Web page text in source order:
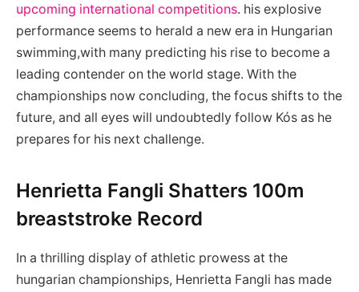
upcoming international competitions. his ⁤explosive
performance seems⁢ to⁣ herald a new era in Hungarian
swimming,with many predicting his rise to become a
leading ⁤contender on the world stage. ⁣With the
championships now concluding, the⁢ focus ⁤shifts to the
future, and all eyes will undoubtedly follow Kós as he
prepares for his next challenge.
Henrietta Fangli Shatters 100m
breaststroke Record
In ⁤a thrilling ‍display of athletic prowess at the
hungarian championships, Henrietta Fangli​ has made